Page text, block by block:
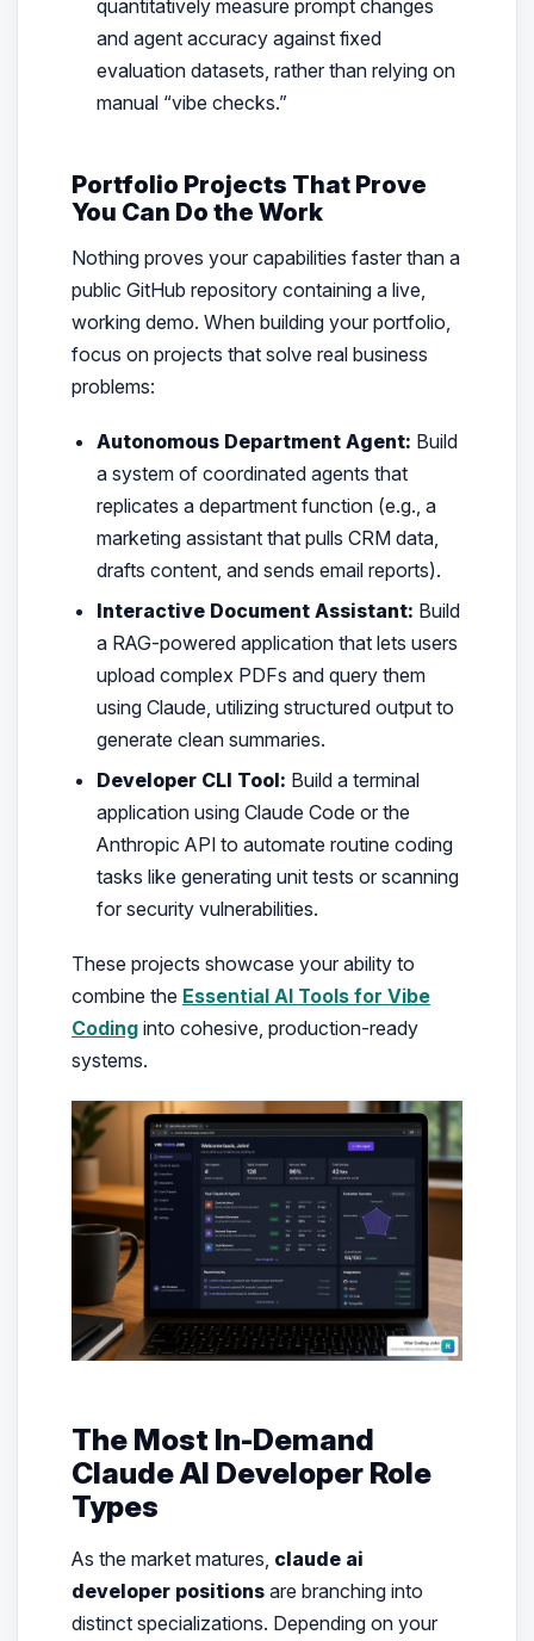
quantitatively measure prompt changes
and agent accuracy against fixed
evaluation datasets, rather than relying on
manual “vibe checks.”
Portfolio Projects That Prove
You Can Do the Work
Nothing proves your capabilities faster than a
public GitHub repository containing a live,
working demo. When building your portfolio,
focus on projects that solve real business
problems:
Autonomous Department Agent: Build
a system of coordinated agents that
replicates a department function (e.g., a
marketing assistant that pulls CRM data,
drafts content, and sends email reports).
Interactive Document Assistant: Build
a RAG-powered application that lets users
upload complex PDFs and query them
using Claude, utilizing structured output to
generate clean summaries.
Developer CLI Tool: Build a terminal
application using Claude Code or the
Anthropic API to automate routine coding
tasks like generating unit tests or scanning
for security vulnerabilities.
These projects showcase your ability to
combine the Essential AI Tools for Vibe
Codinginto cohesive, production-ready
systems.
The Most In-Demand
Claude AI Developer Role
Types
As the market matures, claude ai
developer positionsare branching into
distinct specializations. Depending on your